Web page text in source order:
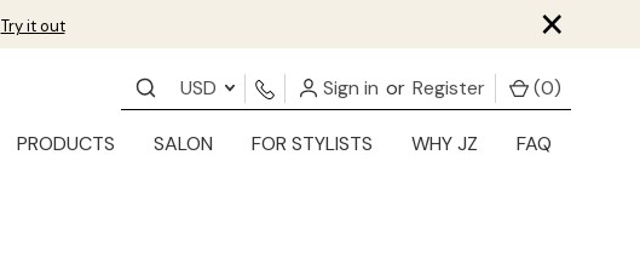
Try it out ×
USD Sign in or Register (0)
PRODUCTS SALON FOR STYLISTS WHY JZ FAQ